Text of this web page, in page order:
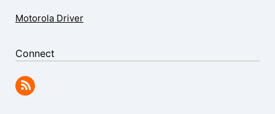
Motorola Driver
Connect